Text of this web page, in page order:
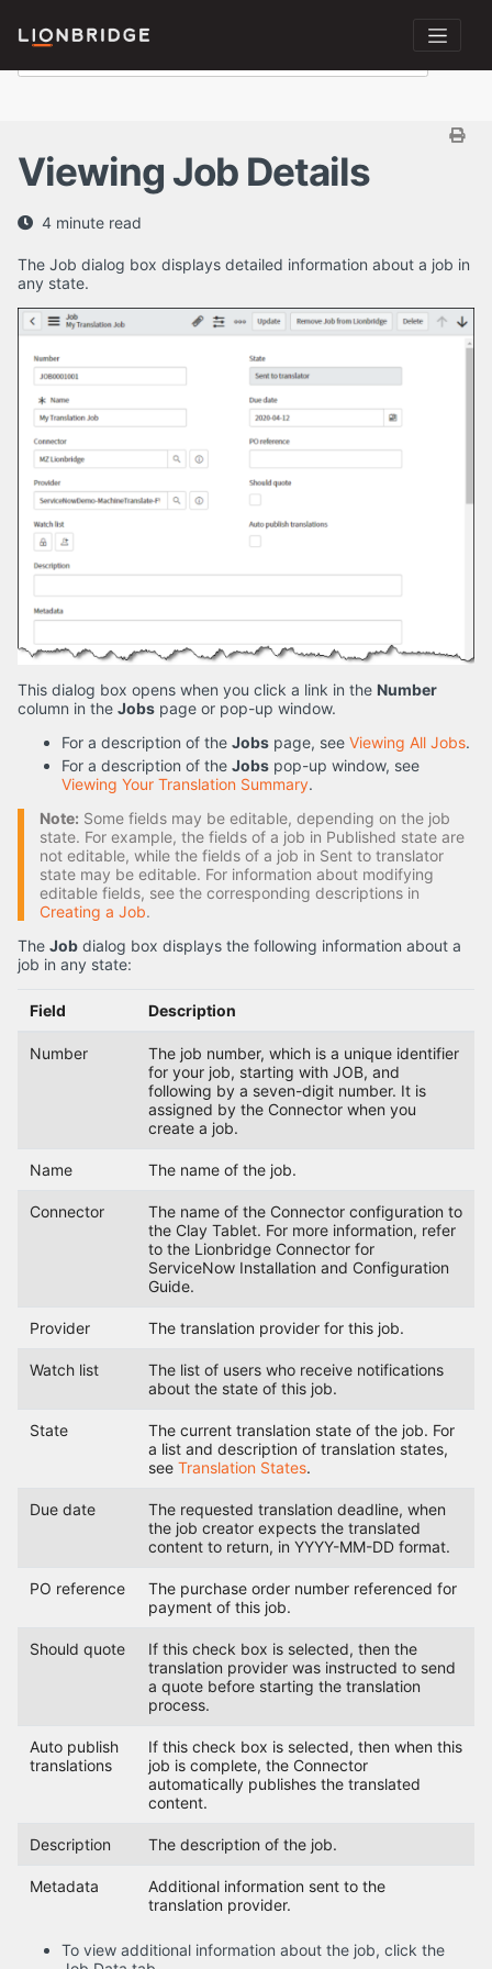
Viewing Job Details
4 minute read
The Job dialog box displays detailed information about a job in
any state.
This dialog box opens when you click a link in the Number
column in the Jobs page or pop-up window.
For a description of the Jobs page, see Viewing All Jobs.
For a description of the Jobs pop-up window, see
Viewing Your Translation Summary.
Note: Some fields may be editable, depending on the job
state. For example, the fields of a job in Published state are
not editable, while the fields of a job in Sent to translator
state may be editable. For information about modifying
editable fields, see the corresponding descriptions in
Creating a Job.
The Job dialog box displays the following information about a
job in any state:
Field Description
Number
The job number, which is a unique identifier
for your job, starting with JOB, and
following by a seven-digit number. It is
assigned by the Connector when you
create a job.
Name The name of the job.
Connector
The name of the Connector configuration to
the Clay Tablet. For more information, refer
to the Lionbridge Connector for
ServiceNow Installation and Configuration
Guide.
Provider The translation provider for this job.
Watch list
The list of users who receive notifications
about the state of this job.
State
The current translation state of the job. For
a list and description of translation states,
see Translation States.
Due date
The requested translation deadline, when
the job creator expects the translated
content to return, in YYYY-MM-DD format.
PO reference
The purchase order number referenced for
payment of this job.
Should quote
If this check box is selected, then the
translation provider was instructed to send
a quote before starting the translation
process.
Auto publish
translations
If this check box is selected, then when this
job is complete, the Connector
automatically publishes the translated
content.
Description The description of the job.
Metadata
Additional information sent to the
translation provider.
To view additional information about the job, click the